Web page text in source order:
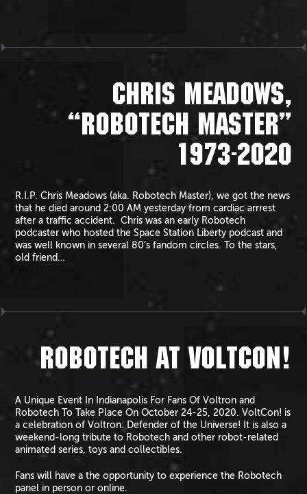
CHRIS MEADOWS,
“ROBOTECH MASTER”
1973-2020
R.I.P. Chris Meadows (aka. Robotech Master), we got the news
that he died around 2:00 AM yesterday from cardiac arrrest
after a traffic accident. Chris was an early Robotech
podcaster who hosted the Space Station Liberty podcast and
was well known in several 80’s fandom circles. To the stars,
old friend…
ROBOTECH AT VOLTCON!
A Unique Event In Indianapolis For Fans Of Voltron and
Robotech To Take Place On October 24-25, 2020. VoltCon! is
a celebration of Voltron: Defender of the Universe! It is also a
weekend-long tribute to Robotech and other robot-related
animated series, toys and collectibles.
Fans will have a the opportunity to experience the Robotech
panel in person or online.